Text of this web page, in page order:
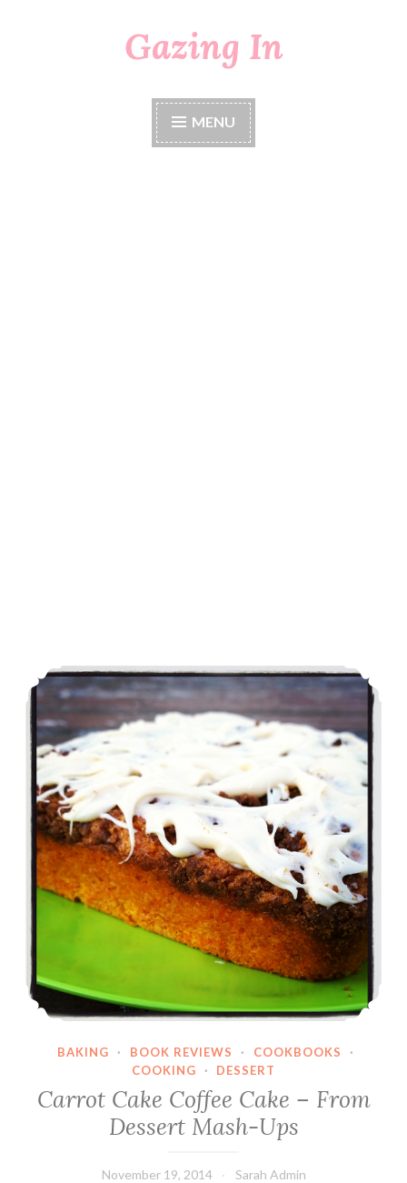
Gazing In
MENU
Carrot Cake Coffee Cake – From Dessert Mash-Ups
BAKING · BOOK REVIEWS · COOKBOOKS
·
COOKING
· DESSERT
Carrot Cake Coffee Cake – From
Dessert Mash-Ups
November 19, 2014 Sarah Admin